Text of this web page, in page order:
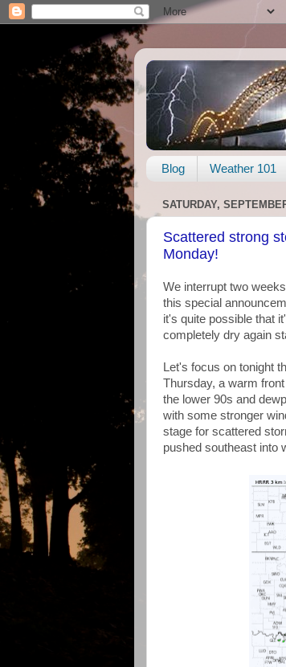
Blog Weather 101
SATURDAY,
Scattered strong
Monday!
We interrupt two
this special
it's quite possible that
completely dry again
Let's focus on tonight
Thursday, a warm
the lower 90s and
with some stronger
stage for scattered
pushed southeast into